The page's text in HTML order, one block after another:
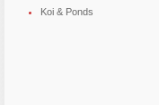
Koi & Ponds